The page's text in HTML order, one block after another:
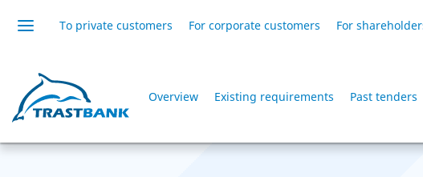
To private customers For corporate customers For
Overview Existing requirements Past tenders